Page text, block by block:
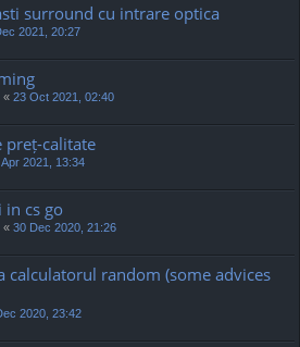
surround cu intrare optica
2021, 20:27
« 23 Oct 2021, 02:40
preț-calitate
Apr 2021, 13:34
cs go
« 30 Dec 2020, 21:26
calculatorul random (some advices
2020, 23:42